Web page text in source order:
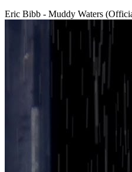
Eric Bibb - Muddy Waters